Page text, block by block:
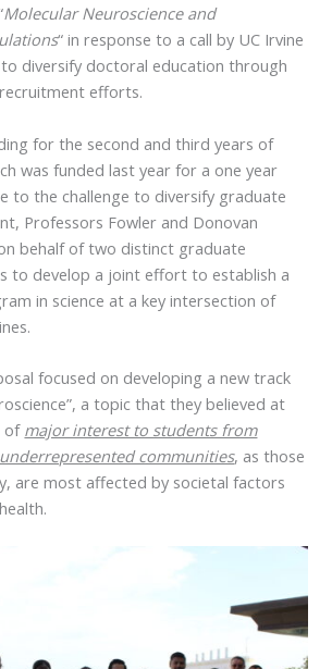
Molecular Neuroscience and
“ in response to a call by UC Irvine
diversify doctoral education through
efforts.
for the second and third years of
was funded last year for a one year
to the challenge to diversify graduate
Professors Fowler and Donovan
behalf of two distinct graduate
to develop a joint effort to establish a
in science at a key intersection of
focused on developing a new track
a topic that they believed at
of major interest to students from
communities, as those
are most affected by societal factors